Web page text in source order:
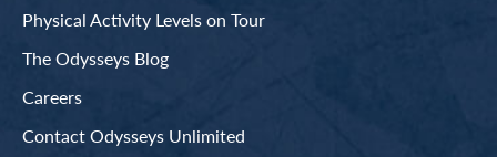
Physical Activity Levels on Tour
The Odysseys Blog
Careers
Contact Odysseys Unlimited